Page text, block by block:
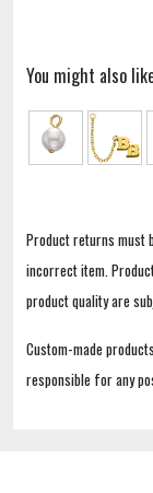
You might also
Product returns must
incorrect item.
product quality are
Custom-made
responsible for any